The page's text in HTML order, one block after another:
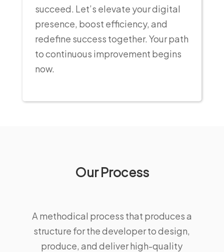
succeed. Let’s elevate your digital
presence, boost efficiency, and
redefine success together. Your path
to continuous improvement begins
now.
Our Process
A methodical process that produces a
structure for the developer to design,
produce, and deliver high-quality